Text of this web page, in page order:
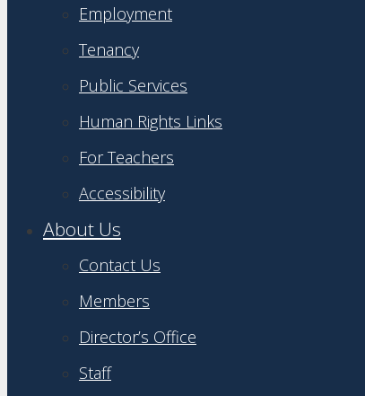
Employment
Tenancy
Public Services
Human Rights Links
For Teachers
Accessibility
About Us
Contact Us
Members
Director’s Office
Staff